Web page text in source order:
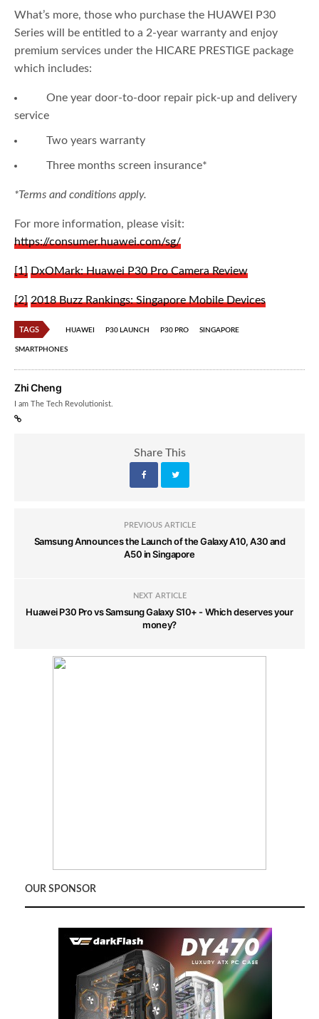
What’s more, those who purchase the HUAWEI P30
Series will be entitled to a 2-year warranty and enjoy
premium services under the HICARE PRESTIGE package
which includes:
One year door-to-door repair pick-up and delivery
service
Two years warranty
Three months screen insurance*
*Terms and conditions apply.
For more information, please visit:
https://consumer.huawei.com/sg/
[1] DxOMark: Huawei P30 Pro Camera Review
[2] 2018 Buzz Rankings: Singapore Mobile Devices
TAGS HUAWEI P30 LAUNCH P30 PRO SINGAPORE
SMARTPHONES
Zhi Cheng
I am The Tech Revolutionist.
Share This
PREVIOUS ARTICLE
Samsung Announces the Launch of the Galaxy A10, A30 and
A50 in Singapore
NEXT ARTICLE
Huawei P30 Pro vs Samsung Galaxy S10+ - Which deserves your
money?
OUR SPONSOR